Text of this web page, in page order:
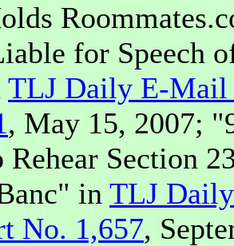
for Speech
TLJ Daily E-
, May 15, 2007;
Section
in TLJ
No. 1,657,